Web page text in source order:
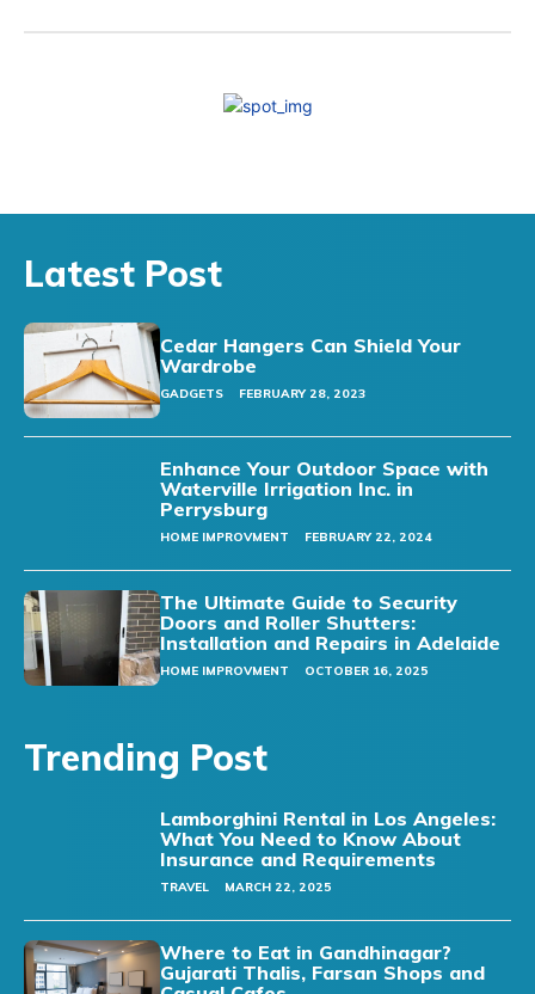
Latest Post
Cedar Hangers Can Shield Your
Wardrobe
GADGETS FEBRUARY 28, 2023
Enhance Your Outdoor Space with
Waterville Irrigation Inc. in
Perrysburg
HOME IMPROVMENT FEBRUARY 22, 2024
The Ultimate Guide to Security
Doors and Roller Shutters:
Installation and Repairs in Adelaide
HOME IMPROVMENT OCTOBER 16, 2025
Trending Post
Lamborghini Rental in Los Angeles:
What You Need to Know About
Insurance and Requirements
TRAVEL MARCH 22, 2025
Where to Eat in Gandhinagar?
Gujarati Thalis, Farsan Shops and